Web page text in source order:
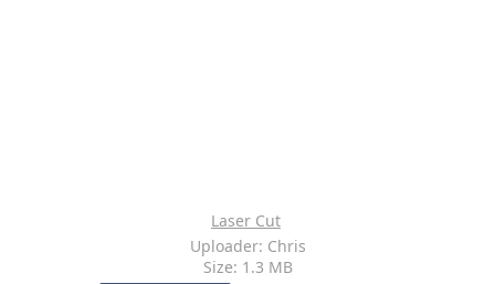
Laser Cut
Uploader: Chris
Size: 1.3 MB